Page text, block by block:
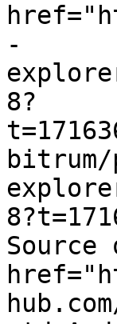
-
8?
Source